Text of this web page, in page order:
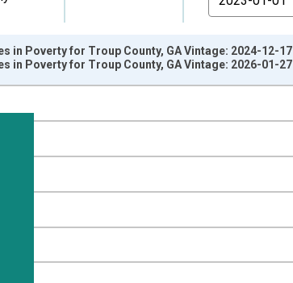
01 1:00:00 to 2024-01-01 1:00:00.
in Poverty for Troup County, GA Vintage: 2024-12-17
in Poverty for Troup County, GA Vintage: 2026-01-27